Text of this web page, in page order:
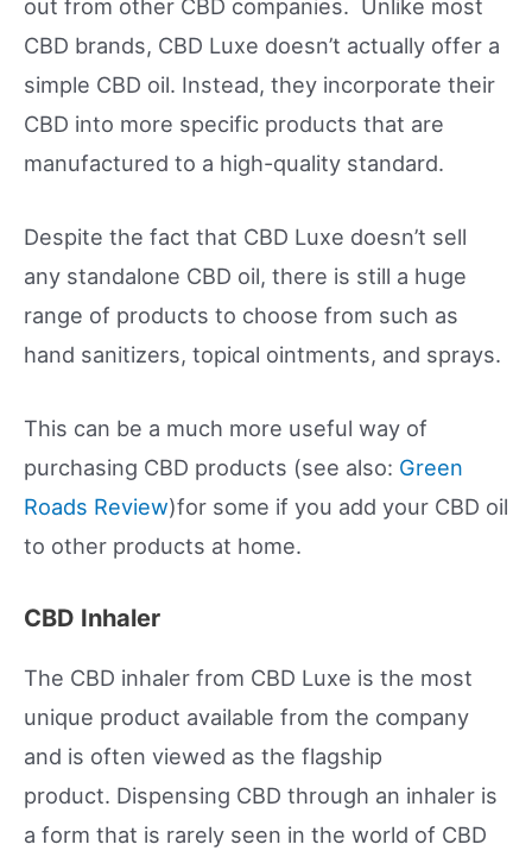
out from other CBD companies. Unlike most
CBD brands, CBD Luxe doesn’t actually offer a
simple CBD oil. Instead, they incorporate their
CBD into more specific products that are
manufactured to a high-quality standard.
Despite the fact that CBD Luxe doesn’t sell
any standalone CBD oil, there is still a huge
range of products to choose from such as
hand sanitizers, topical ointments, and sprays.
This can be a much more useful way of
purchasing CBD products (see also: Green
Roads Review)for some if you add your CBD oil
to other products at home.
CBD Inhaler
The CBD inhaler from CBD Luxe is the most
unique product available from the company
and is often viewed as the flagship
product. Dispensing CBD through an inhaler is
a form that is rarely seen in the world of CBD